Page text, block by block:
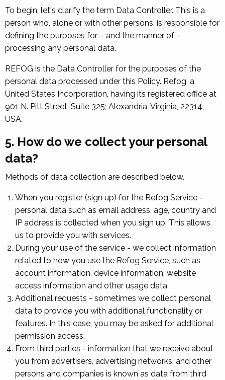
To begin, let's clarify the term Data Controller. This is a
person who, alone or with other persons, is responsible for
defining the purposes for – and the manner of –
processing any personal data.
REFOG is the Data Controller for the purposes of the
personal data processed under this Policy. Refog, a
United States Incorporation, having its registered office at
901 N. Pitt Street, Suite 325; Alexandria, Virginia, 22314,
USA.
5. How do we collect your personal
data?
Methods of data collection are described below.
When you register (sign up) for the Refog Service -
personal data such as email address, age, country and
IP address is collected when you sign up. This allows
us to provide you with services.
During your use of the service - we collect information
related to how you use the Refog Service, such as
account information, device information, website
access information and other usage data.
Additional requests - sometimes we collect personal
data to provide you with additional functionality or
features. In this case, you may be asked for additional
permission access.
From third parties - information that we receive about
you from advertisers, advertising networks, and other
persons and companies is known as data from third